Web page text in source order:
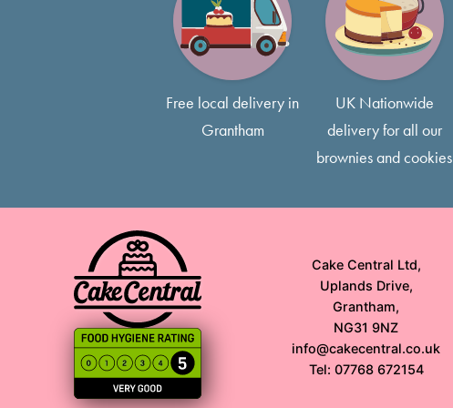
Free local delivery in
Grantham
UK Nationwide
delivery for all our
brownies and cookies
Cake Central Ltd,
Uplands Drive,
Grantham,
NG31 9NZ
info@cakecentral.co.uk
Tel: 07768 672154